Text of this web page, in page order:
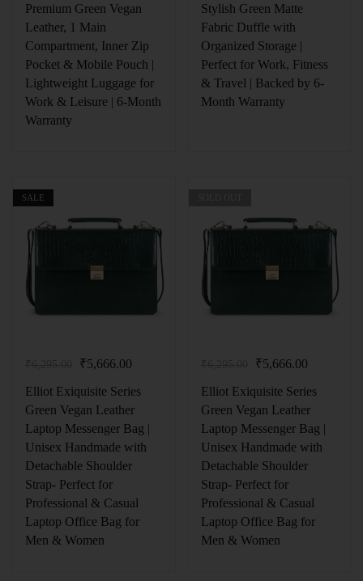
Premium Green Vegan
Leather, 1 Main
Compartment, Inner Zip
Pocket & Mobile Pouch |
Lightweight Luggage for
Work & Leisure | 6-Month
Warranty
Stylish Green Matte
Fabric Duffle with
Organized Storage |
Perfect for Work, Fitness
& Travel | Backed by 6-
Month Warranty
SALE
₹5,666.00
Elliot Exiquisite Series
Green Vegan Leather
Laptop Messenger Bag |
Unisex Handmade with
Detachable Shoulder
Strap- Perfect for
Professional & Casual
Laptop Office Bag for
Men & Women
₹5,666.00
Elliot Exiquisite Series
Green Vegan Leather
Laptop Messenger Bag |
Unisex Handmade with
Detachable Shoulder
Strap- Perfect for
Professional & Casual
Laptop Office Bag for
Men & Women